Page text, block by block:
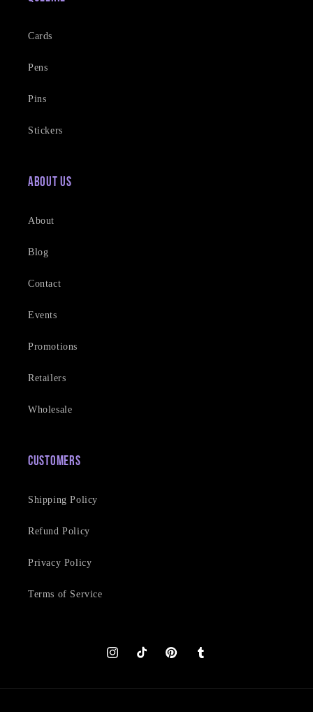
Cards
Pens
Pins
Stickers
About Us
About
Blog
Contact
Events
Promotions
Retailers
Wholesale
Customers
Shipping Policy
Refund Policy
Privacy Policy
Terms of Service
InstagramTikTok PinterestTumblr